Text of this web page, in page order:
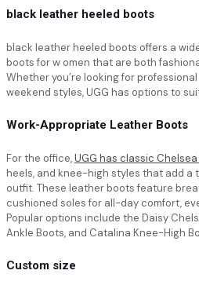
black leather heeled boots
black leather heeled boots offers a
boots for w omen that are both
Whether you’re looking for
weekend styles, UGG has options to
Work-Appropriate Leather Boots
For the office,UGG has classic
heels, and knee-high styles that add
outfit. These leather boots feature
cushioned soles for all-day comfort,
Popular options include the Daisy
Ankle Boots, and Catalina Knee-High
Custom size